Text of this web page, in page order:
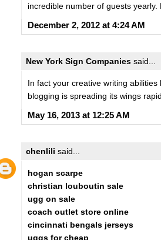
incredible number of guests yearly.
December 2, 2012 at 4:24 AM
New York Sign Companies said...
In fact your creative writing
blogging is spreading its wings
May 16, 2013 at 12:25 AM
chenlili said...
hogan scarpe
christian louboutin sale
ugg on sale
coach outlet store online
cincinnati bengals jerseys
uggs for cheap